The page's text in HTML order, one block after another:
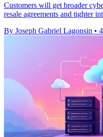
Customers will get broader
resale agreements and tighter
By Joseph Gabriel Lagonsin •